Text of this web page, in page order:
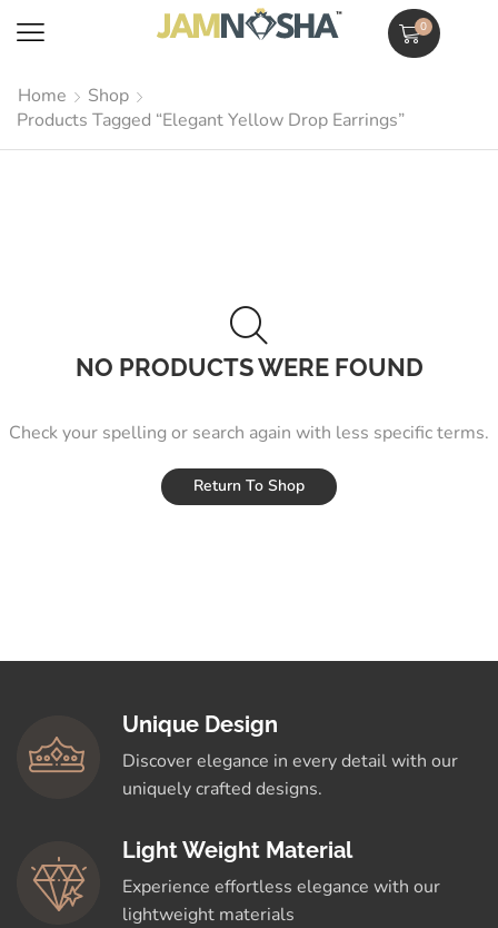
0
Home
Shop
Products Tagged “Elegant Yellow Drop Earrings”
NO PRODUCTS WERE FOUND
Check your spelling or search again with less specific terms.
Return To Shop
Unique Design
Discover elegance in every detail with our
uniquely crafted designs.
Light Weight Material
Experience effortless elegance with our
lightweight materials